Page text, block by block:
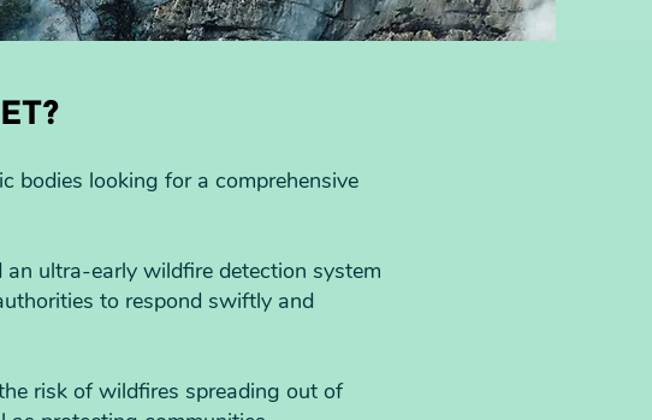
bodies looking for a comprehensive
an ultra-early wildfire detection system
to respond swiftly and
risk of wildfires spreading out of